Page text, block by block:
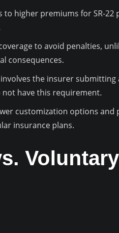
to higher premiums for SR-22
to avoid penalties,
consequences.
the insurer
have this requirement.
customization options
insurance plans.
Voluntary